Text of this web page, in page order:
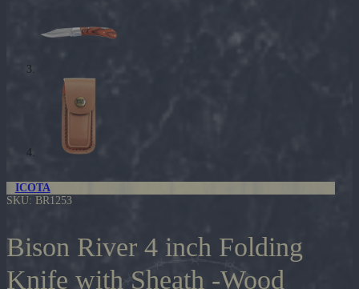
ICOTA
SKU: BR1253
Bison River 4 inch Folding
Knife with Sheath -Wood